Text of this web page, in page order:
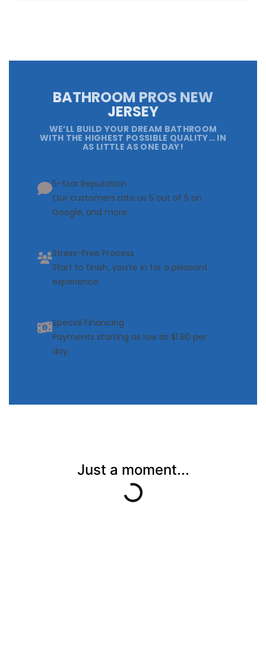
BATHROOM PROS NEW
JERSEY
WE’LL BUILD YOUR DREAM BATHROOM
WITH THE HIGHEST POSSIBLE QUALITY… IN
AS LITTLE AS ONE DAY!
5-Star Reputation
Our customers rate us 5 out of 5 on
Google, and more.
Stress-Free Process
Start to finish, you’re in for a pleasant
experience.
Special Financing
Payments starting as low as $1.80 per
day.